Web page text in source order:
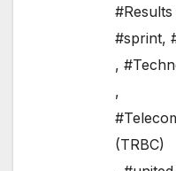
#sprint,
,
,
(TRBC)